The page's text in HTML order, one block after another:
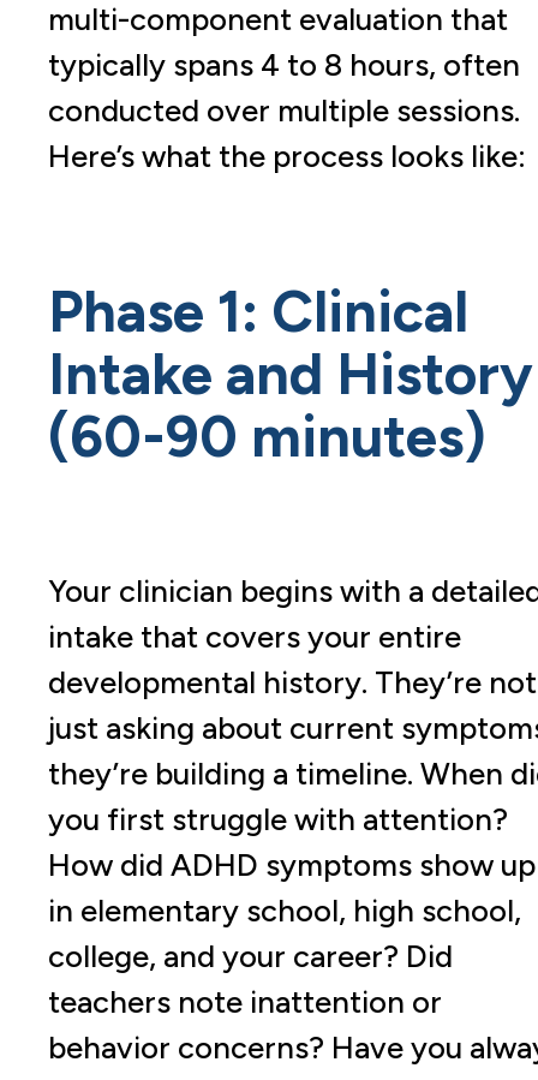
multi-component evaluation that
typically spans 4 to 8 hours, often
conducted over multiple sessions.
Here’s what the process looks like:
Phase 1: Clinical
Intake and History
(60-90 minutes)
Your clinician begins with a
intake that covers your entire
developmental history. They’re not
just asking about current
they’re building a timeline. When
you first struggle with attention?
How did ADHD symptoms show up
in elementary school, high school,
college, and your career? Did
teachers note inattention or
behavior concerns? Have you